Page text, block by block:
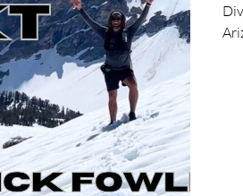
Trail Profile Podcast